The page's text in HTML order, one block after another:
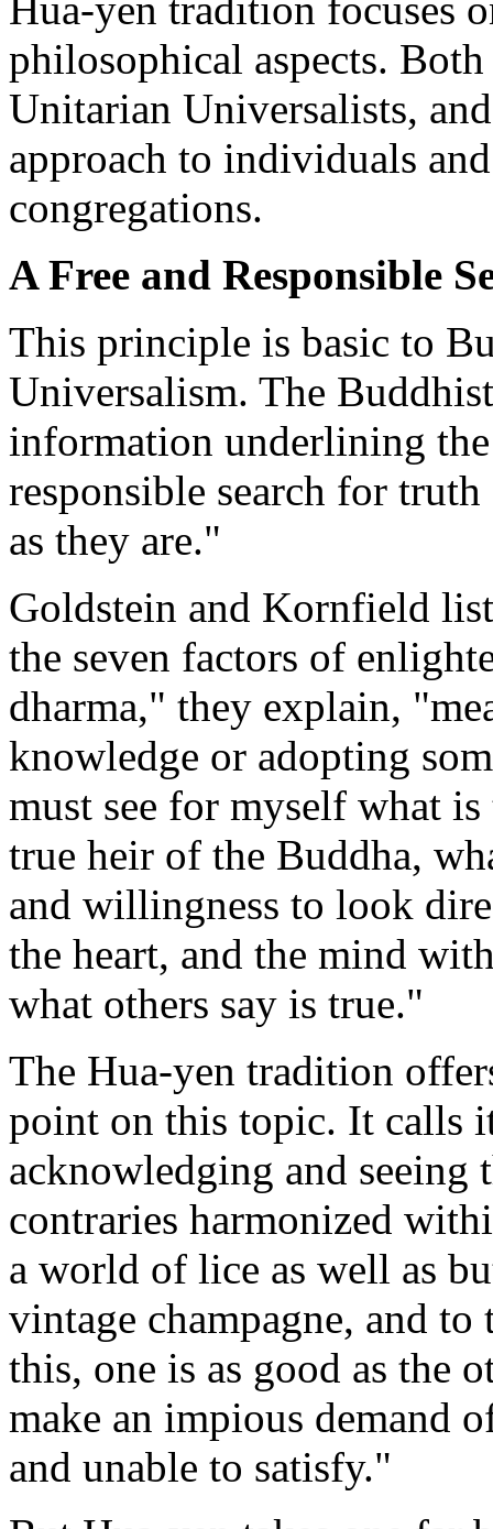
philosophical aspects.
Unitarian Universalists,
approach to individuals
congregations.
A Free and Responsible
This principle is basic to
Universalism. The
information underlining
responsible search for
as they are."
Goldstein and Kornfield
the seven factors of
dharma," they explain,
knowledge or adopting
must see for myself what
true heir of the Buddha,
and willingness to look
the heart, and the mind
what others say is true."
The Hua-yen tradition
point on this topic. It calls
acknowledging and
contraries harmonized
a world of lice as well as
vintage champagne, and
this, one is as good as the
make an impious demand
and unable to satisfy."